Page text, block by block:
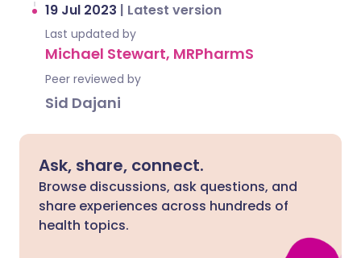
19 Jul 2023 | Latest version
Last updated by
Michael Stewart, MRPharmS
Peer reviewed by
Sid Dajani
Ask, share, connect.
Browse discussions, ask questions, and
share experiences across hundreds of
health topics.